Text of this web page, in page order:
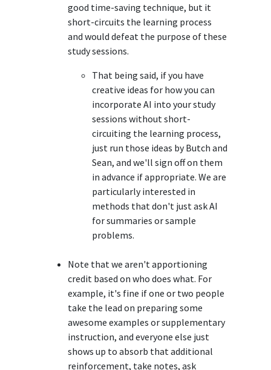
good time-saving technique, but it
short-circuits the learning process
and would defeat the purpose of these
study sessions.
That being said, if you have
creative ideas for how you can
incorporate AI into your study
sessions without short-
circuiting the learning process,
just run those ideas by Butch and
Sean, and we'll sign off on them
in advance if appropriate. We are
particularly interested in
methods that don't just ask AI
for summaries or sample
problems.
Note that we aren't apportioning
credit based on who does what. For
example, it's fine if one or two people
take the lead on preparing some
awesome examples or supplementary
instruction, and everyone else just
shows up to absorb that additional
reinforcement, take notes, ask